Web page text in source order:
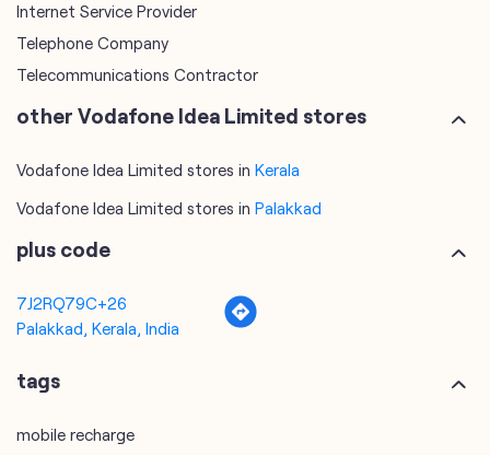
Internet Service Provider
Telephone Company
Telecommunications Contractor
other Vodafone Idea Limited stores
Vodafone Idea Limited stores in Kerala
Vodafone Idea Limited stores in Palakkad
plus code
7J2RQ79C+26
Palakkad, Kerala, India
tags
mobile recharge